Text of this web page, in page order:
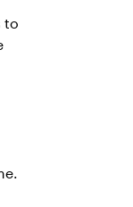
to